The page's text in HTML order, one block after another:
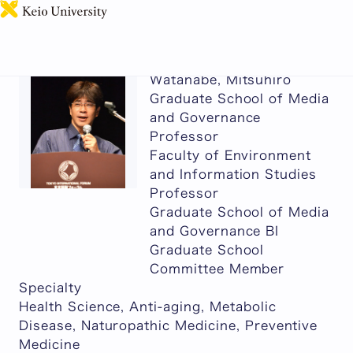
Watanabe, Mitsuhiro
Graduate School of Media
and Governance
Professor
Faculty of Environment
and Information Studies
Professor
Graduate School of Media
and Governance BI
Graduate School
Committee Member
Specialty
Health Science, Anti-aging, Metabolic
Disease, Naturopathic Medicine, Preventive
Medicine